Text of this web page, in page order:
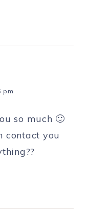
pm
so much 🙂
contact you